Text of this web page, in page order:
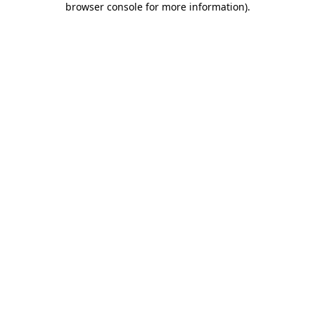
browser console for more information).